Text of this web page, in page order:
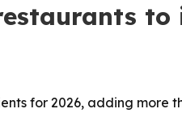
for 2026, adding more